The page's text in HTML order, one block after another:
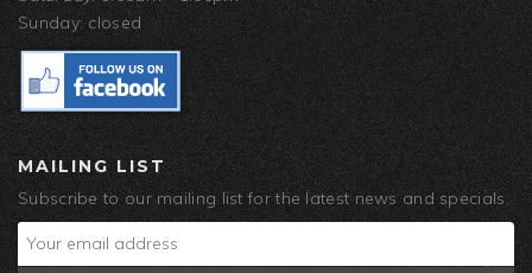
Sunday: closed
MAILING LIST
Subscribe to our mailing list for the latest news and specials.